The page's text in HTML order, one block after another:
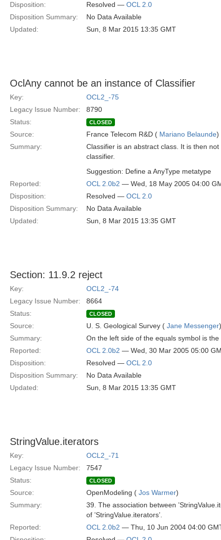
Disposition:
Resolved — OCL 2.0
Disposition Summary:
No Data Available
Updated:
Sun, 8 Mar 2015 13:35 GMT
OclAny cannot be an instance of Classifier
Key:
OCL2_-75
Legacy Issue Number:
8790
Status:
CLOSED
Source: France Telecom R&D ( Mariano Belaunde)
Summary:
Classifier is an abstract class. It is then
classifier.
Suggestion: Define a AnyType metatype
Reported:
OCL 2.0b2 — Wed, 18 May 2005 04:00
Disposition:
Resolved — OCL 2.0
Disposition Summary:
No Data Available
Updated:
Sun, 8 Mar 2015 13:35 GMT
Section: 11.9.2 reject
Key:
OCL2_-74
Legacy Issue Number:
8664
Status:
CLOSED
Source: U. S. Geological Survey ( Jane Messenger)
Summary:
On the left side of the equals symbol is
Reported:
OCL 2.0b2 — Wed, 30 Mar 2005 05:00
Disposition:
Resolved — OCL 2.0
Disposition Summary:
No Data Available
Updated:
Sun, 8 Mar 2015 13:35 GMT
StringValue.iterators
Key:
OCL2_-71
Legacy Issue Number:
7547
Status:
CLOSED
Source: OpenModeling ( Jos Warmer)
Summary:
39. The association between
of ’StringValue.iterators’.
Reported:
OCL 2.0b2 — Thu, 10 Jun 2004 04:00